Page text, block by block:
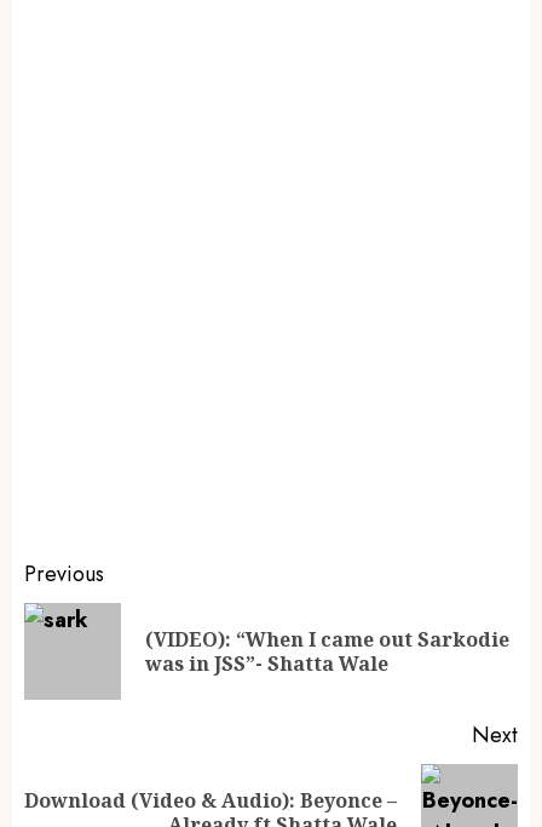
Previous
(VIDEO): “When I came out Sarkodie
was in JSS”- Shatta Wale
Next
Download (Video & Audio): Beyonce –